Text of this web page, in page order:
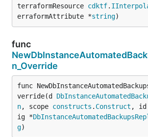
terraformResource cdktf.
erraformAttribute *string)
func
n_Override
func
verride(d
n, scope constructs . Construct , id
ig *
g)